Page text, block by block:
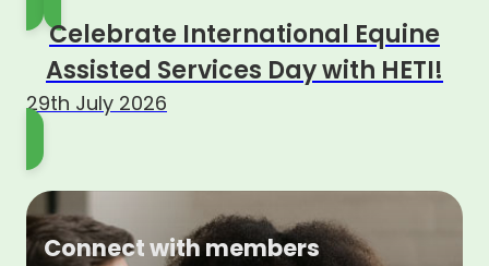
Celebrate International Equine
Assisted Services Day with HETI!
29th July 2026
Connect with members